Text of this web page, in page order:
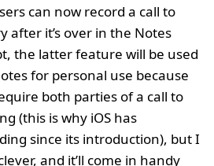
can now record a call to
after it’s over in the Notes
the latter feature will be used
for personal use because
both parties of a call to
(this is why iOS has
since its introduction), but I
and it’ll come in handy